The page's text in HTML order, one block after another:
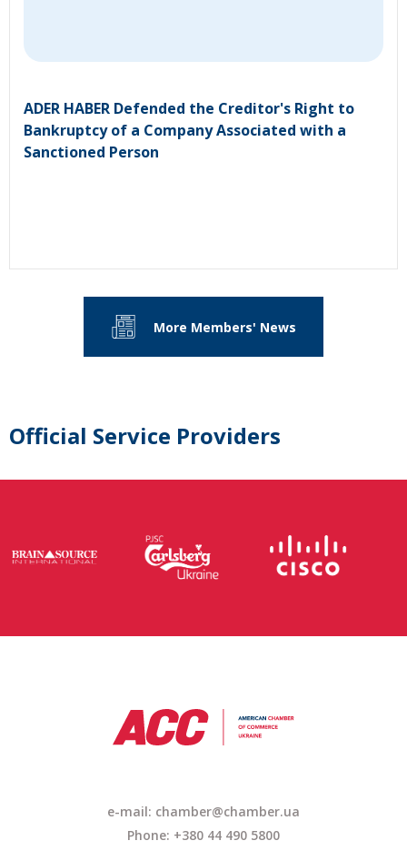
ADER HABER Defended the Creditor's Right to
Bankruptcy of a Company Associated with a
Sanctioned Person
More Members' News
Official Service Providers
e-mail: chamber@chamber.ua
Phone: +380 44 490 5800